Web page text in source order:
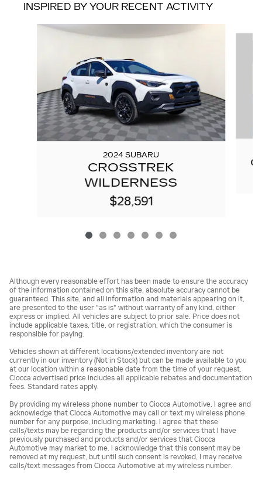
INSPIRED BY YOUR RECENT ACTIVITY
Slide 1 of 7
2024 SUBARU
CROSSTREK
WILDERNESS
$28,591
Although every reasonable effort has been made to ensure the accuracy
of the information contained on this site, absolute accuracy cannot be
guaranteed. This site, and all information and materials appearing on it,
are presented to the user "as is" without warranty of any kind, either
express or implied. All vehicles are subject to prior sale. Price does not
include applicable taxes, title, or registration, which the consumer is
responsible for paying.
Vehicles shown at different locations/extended inventory are not
currently in our inventory (Not in Stock) but can be made available to you
at our location within a reasonable date from the time of your request.
Ciocca advertised price includes all applicable rebates and documentation
fees. Standard rates apply.
By providing my wireless phone number to Ciocca Automotive, I agree and
acknowledge that Ciocca Automotive may call or text my wireless phone
number for any purpose, including marketing. I agree that these
calls/texts may be regarding the products and/or services that I have
previously purchased and products and/or services that Ciocca
Automotive may market to me. I acknowledge that this consent may be
removed at my request, but until such consent is revoked, I may receive
calls/text messages from Ciocca Automotive at my wireless number.